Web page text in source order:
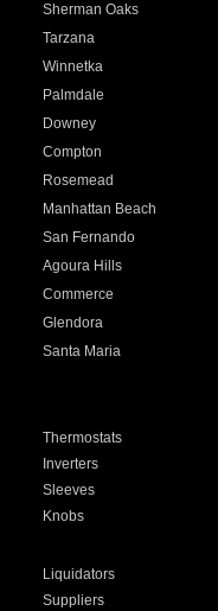
Sherman Oaks
Tarzana
Winnetka
Palmdale
Downey
Compton
Rosemead
Manhattan Beach
San Fernando
Agoura Hills
Commerce
Glendora
Santa Maria
Thermostats
Inverters
Sleeves
Knobs
Liquidators
Suppliers